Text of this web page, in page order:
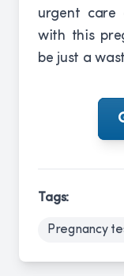
urgent care
with this
be just a
Tags:
Pregnancy